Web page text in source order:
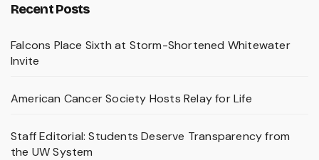
Recent Posts
Falcons Place Sixth at Storm-Shortened Whitewater
Invite
American Cancer Society Hosts Relay for Life
Staff Editorial: Students Deserve Transparency from
the UW System